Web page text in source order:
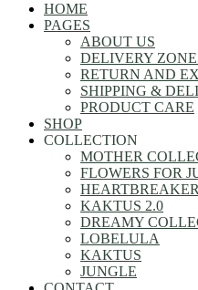
HOME
PAGES
ABOUT US
DELIVERY
RETURN AND
SHIPPING &
PRODUCT CARE
SHOP
COLLECTION
MOTHER
FLOWERS FOR
KAKTUS 2.0
DREAMY
LOBELULA
KAKTUS
JUNGLE